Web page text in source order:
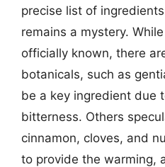
precise list of
remains a mystery.
officially known, there
botanicals, such as
be a key ingredient due
bitterness. Others
cinnamon, cloves, and
to provide the warming,